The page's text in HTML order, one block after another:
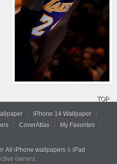
TOP
iPhone 14 Wallpaper
CoverAtlas
My Favorites
. All iPhone wallpapers & iPad
owners.